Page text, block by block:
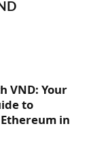
VND: Your
to
in